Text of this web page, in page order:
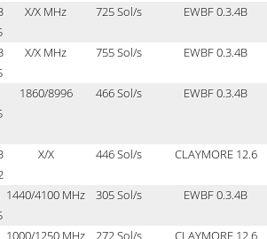
X/X MHz 725 Sol/s EWBF 0.3.4B
X/X MHz 755 Sol/s EWBF 0.3.4B
1860/8996 466 Sol/s EWBF 0.3.4B
X/X 446 Sol/s CLAYMORE 12.6
1440/4100 MHz 305 Sol/s EWBF 0.3.4B
1000/1250 MHz 272 Sol/s CLAYMORE 12.6